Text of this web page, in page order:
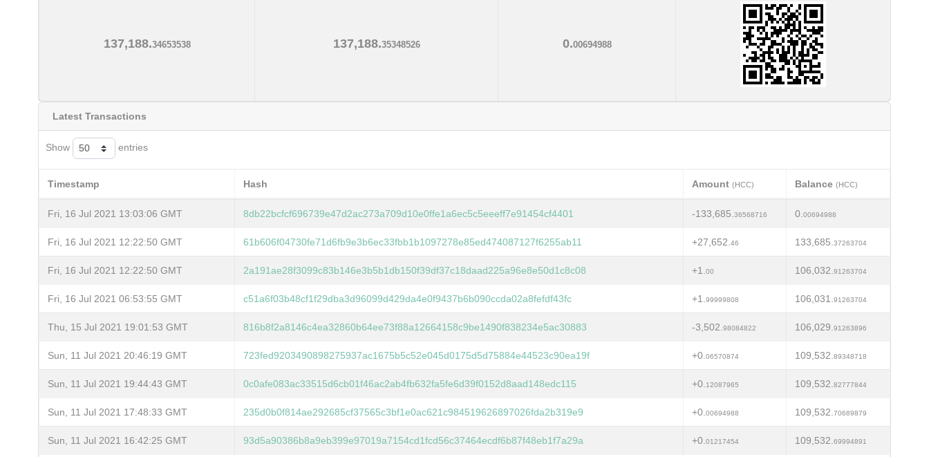
137,188.34653538 137,188.35348526 0.00694988
Latest Transactions
Show entries
Timestamp Hash Amount (HCC) Balance (HCC)
Fri, 16 Jul 2021 13:03:06 GMT 8db22bcfcf696739e47d2ac273a709d10e0ffe1a6ec5c5eeeff7e91454cf4401 -133,685. 36568716 0. 00694988
Fri, 16 Jul 2021 12:22:50 GMT 61b606f04730fe71d6fb9e3b6ec33fbb1b1097278e85ed474087127f6255ab11 +27,652. 46 133,685. 37263704
Fri, 16 Jul 2021 12:22:50 GMT 2a191ae28f3099c83b146e3b5b1db150f39df37c18daad225a96e8e50d1c8c08 +1. 00 106,032. 91263704
Fri, 16 Jul 2021 06:53:55 GMT c51a6f03b48cf1f29dba3d96099d429da4e0f9437b6b090ccda02a8fefdf43fc +1. 99999808 106,031. 91263704
Thu, 15 Jul 2021 19:01:53 GMT 816b8f2a8146c4ea32860b64ee73f88a12664158c9be1490f838234e5ac30883 -3,502. 98084822 106,029. 91263896
Sun, 11 Jul 2021 20:46:19 GMT 723fed9203490898275937ac1675b5c52e045d0175d5d75884e44523c90ea19f +0. 06570874 109,532. 89348718
Sun, 11 Jul 2021 19:44:43 GMT 0c0afe083ac33515d6cb01f46ac2ab4fb632fa5fe6d39f0152d8aad148edc115 +0. 12087965 109,532. 82777844
Sun, 11 Jul 2021 17:48:33 GMT 235d0b0f814ae292685cf37565c3bf1e0ac621c984519626897026fda2b319e9 +0. 00694988 109,532. 70689879
Sun, 11 Jul 2021 16:42:25 GMT 93d5a90386b8a9eb399e97019a7154cd1fcd56c37464ecdf6b87f48eb1f7a29a +0. 01217454 109,532. 69994891